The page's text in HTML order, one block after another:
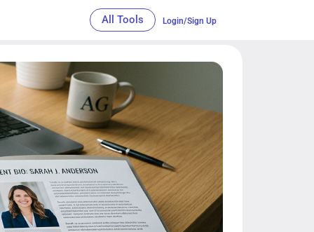
All Tools Login/Sign Up